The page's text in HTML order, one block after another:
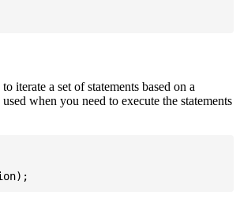
iterate a set of statements based on a
when you need to execute the statements